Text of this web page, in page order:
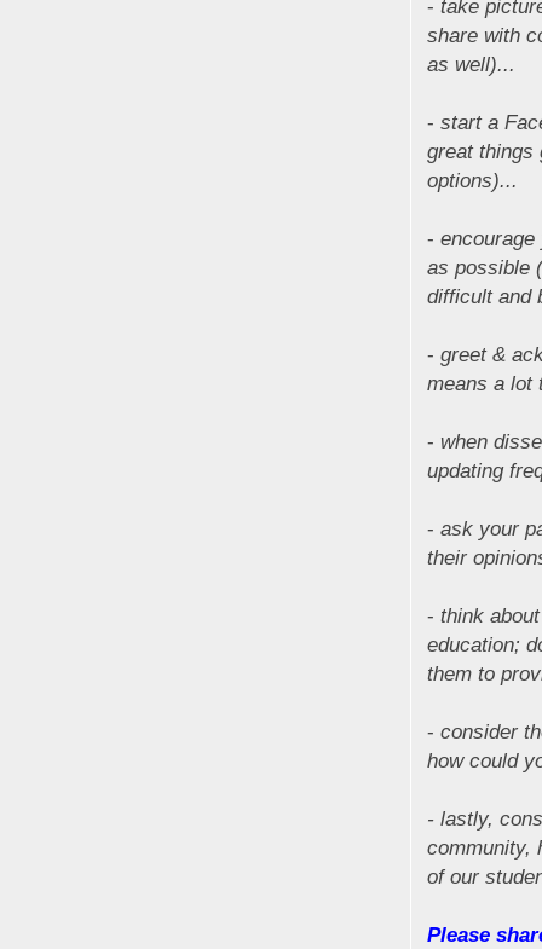
- take
share with
as well)...
- start a
great things
options)...
-
as possible
difficult and
- greet &
means a lot
- when
updating
- ask your
their
- think
education;
them to
- consider
how could
- lastly,
community,
of our
Please